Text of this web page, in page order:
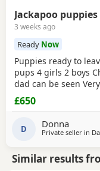
Jackapoo puppies
3 weeks ago
Ready Now
Puppies ready to
pups 4 girls 2 boys
dad can be seen
for their forever home
£650
D Donna
Private seller in
Similar results